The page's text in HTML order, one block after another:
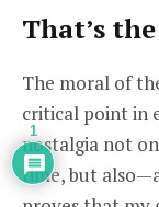
That’s
The moral of
critical point in
nostalgia not
time, but
1